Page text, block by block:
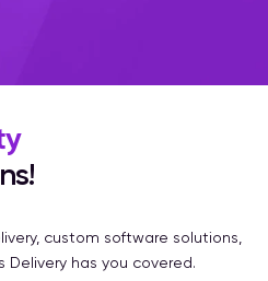
custom software solutions,
Delivery has you covered.